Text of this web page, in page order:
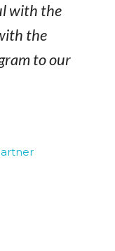
with the
the
to our